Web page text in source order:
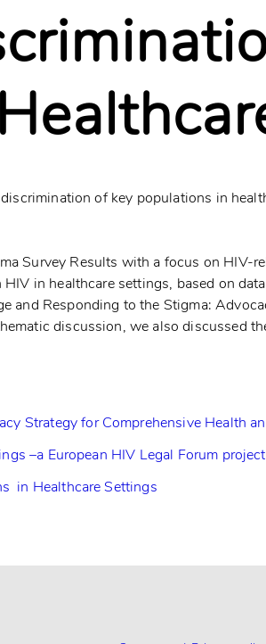
of key populations in
Survey Results with a focus on
in healthcare settings, based on
and Responding to the Stigma:
discussion, we also discussed
Strategy for Comprehensive Health
–a European HIV Legal Forum project
in Healthcare Settings